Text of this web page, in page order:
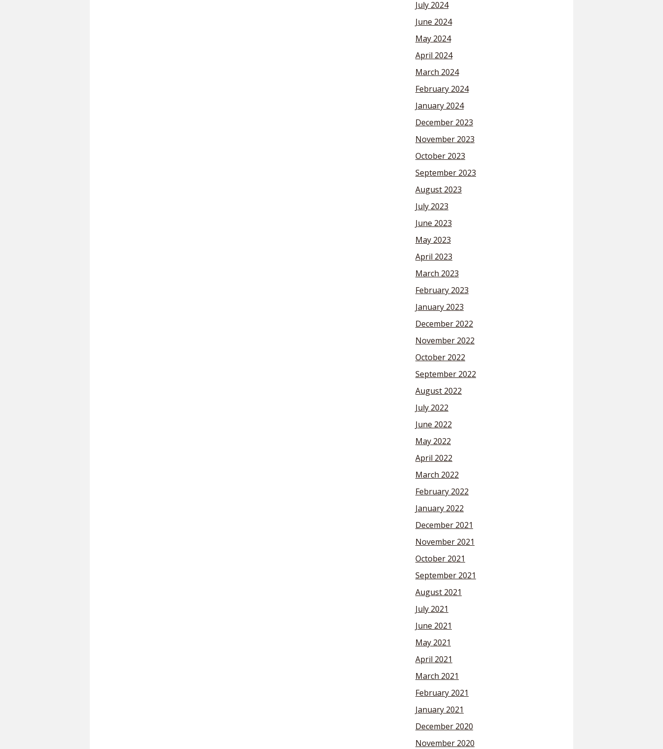
July 2024
June 2024
May 2024
April 2024
March 2024
February 2024
January 2024
December 2023
November 2023
October 2023
September 2023
August 2023
July 2023
June 2023
May 2023
April 2023
March 2023
February 2023
January 2023
December 2022
November 2022
October 2022
September 2022
August 2022
July 2022
June 2022
May 2022
April 2022
March 2022
February 2022
January 2022
December 2021
November 2021
October 2021
September 2021
August 2021
July 2021
June 2021
May 2021
April 2021
March 2021
February 2021
January 2021
December 2020
November 2020